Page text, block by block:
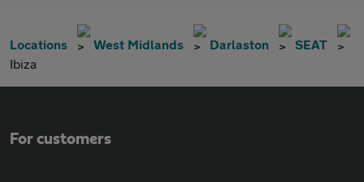
Locations West Midlands Darlaston
SEAT
Ibiza
For customers